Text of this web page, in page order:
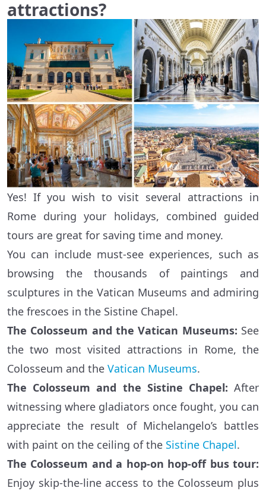
attractions?
Yes! If you wish to visit several attractions in
Rome during your holidays, combined guided
tours are great for saving time and money.
You can include must-see experiences, such as
browsing the thousands of paintings and
sculptures in the Vatican Museums and admiring
the frescoes in the Sistine Chapel.
The Colosseum and the Vatican Museums: See
the two most visited attractions in Rome, the
Colosseum and the Vatican Museums.
The Colosseum and the Sistine Chapel: After
witnessing where gladiators once fought, you can
appreciate the result of Michelangelo’s battles
with paint on the ceiling of the Sistine Chapel.
The Colosseum and a hop-on hop-off bus tour:
Enjoy skip-the-line access to the Colosseum plus